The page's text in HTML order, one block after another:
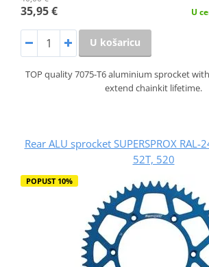
35,95 € U
U košaricu
TOP quality 7075-T6 aluminium sprocket
extend chainkit lifetime.
Rear ALU sprocket SUPERSPROX
52T, 520
POPUST 10%